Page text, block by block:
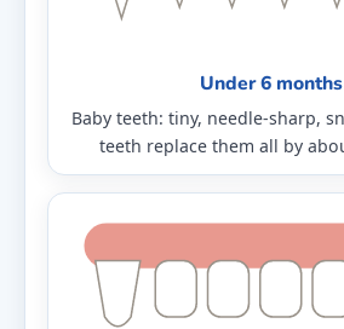
Under 6 months
Baby teeth: tiny, needle-sharp,
teeth replace them all by